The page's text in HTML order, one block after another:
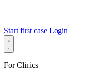
Start first case Login
For Clinics